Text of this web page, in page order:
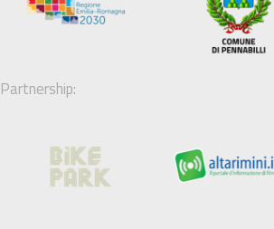
Partnership: